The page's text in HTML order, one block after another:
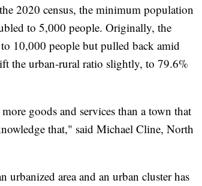
2020 census, the minimum population
to 5,000 people. Originally, the
10,000 people but pulled back amid
the urban-rural ratio slightly, to 79.6%
goods and services than a town that
that," said Michael Cline, North
area and an urban cluster has